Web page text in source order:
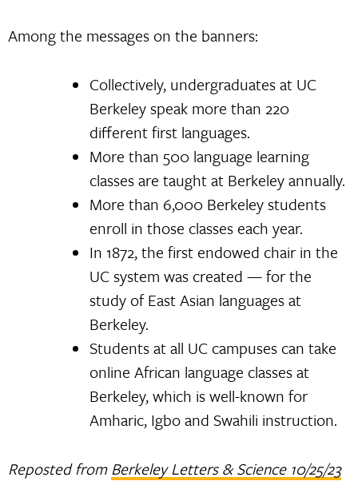
Among the messages on the banners:
Collectively, undergraduates at UC
Berkeley speak more than 220
different first languages.
More than 500 language learning
classes are taught at Berkeley annually.
More than 6,000 Berkeley students
enroll in those classes each year.
In 1872, the first endowed chair in the
UC system was created — for the
study of East Asian languages at
Berkeley.
Students at all UC campuses can take
online African language classes at
Berkeley, which is well-known for
Amharic, Igbo and Swahili instruction.
Reposted fromBerkeley Letters & Science 10/25/23